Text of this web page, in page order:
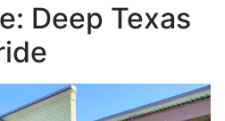
Deep Texas